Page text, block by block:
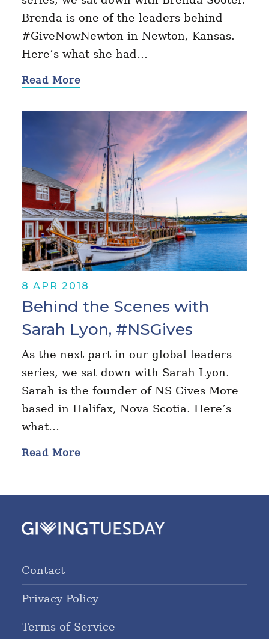
Brenda is one of the leaders behind
#GiveNowNewton in Newton, Kansas.
Here’s what she had…
Read More
8 APR 2018
Behind the Scenes with
Sarah Lyon, #NSGives
As the next part in our global leaders
series, we sat down with Sarah Lyon.
Sarah is the founder of NS Gives More
based in Halifax, Nova Scotia. Here’s
what…
Read More
Contact
Privacy Policy
Terms of Service